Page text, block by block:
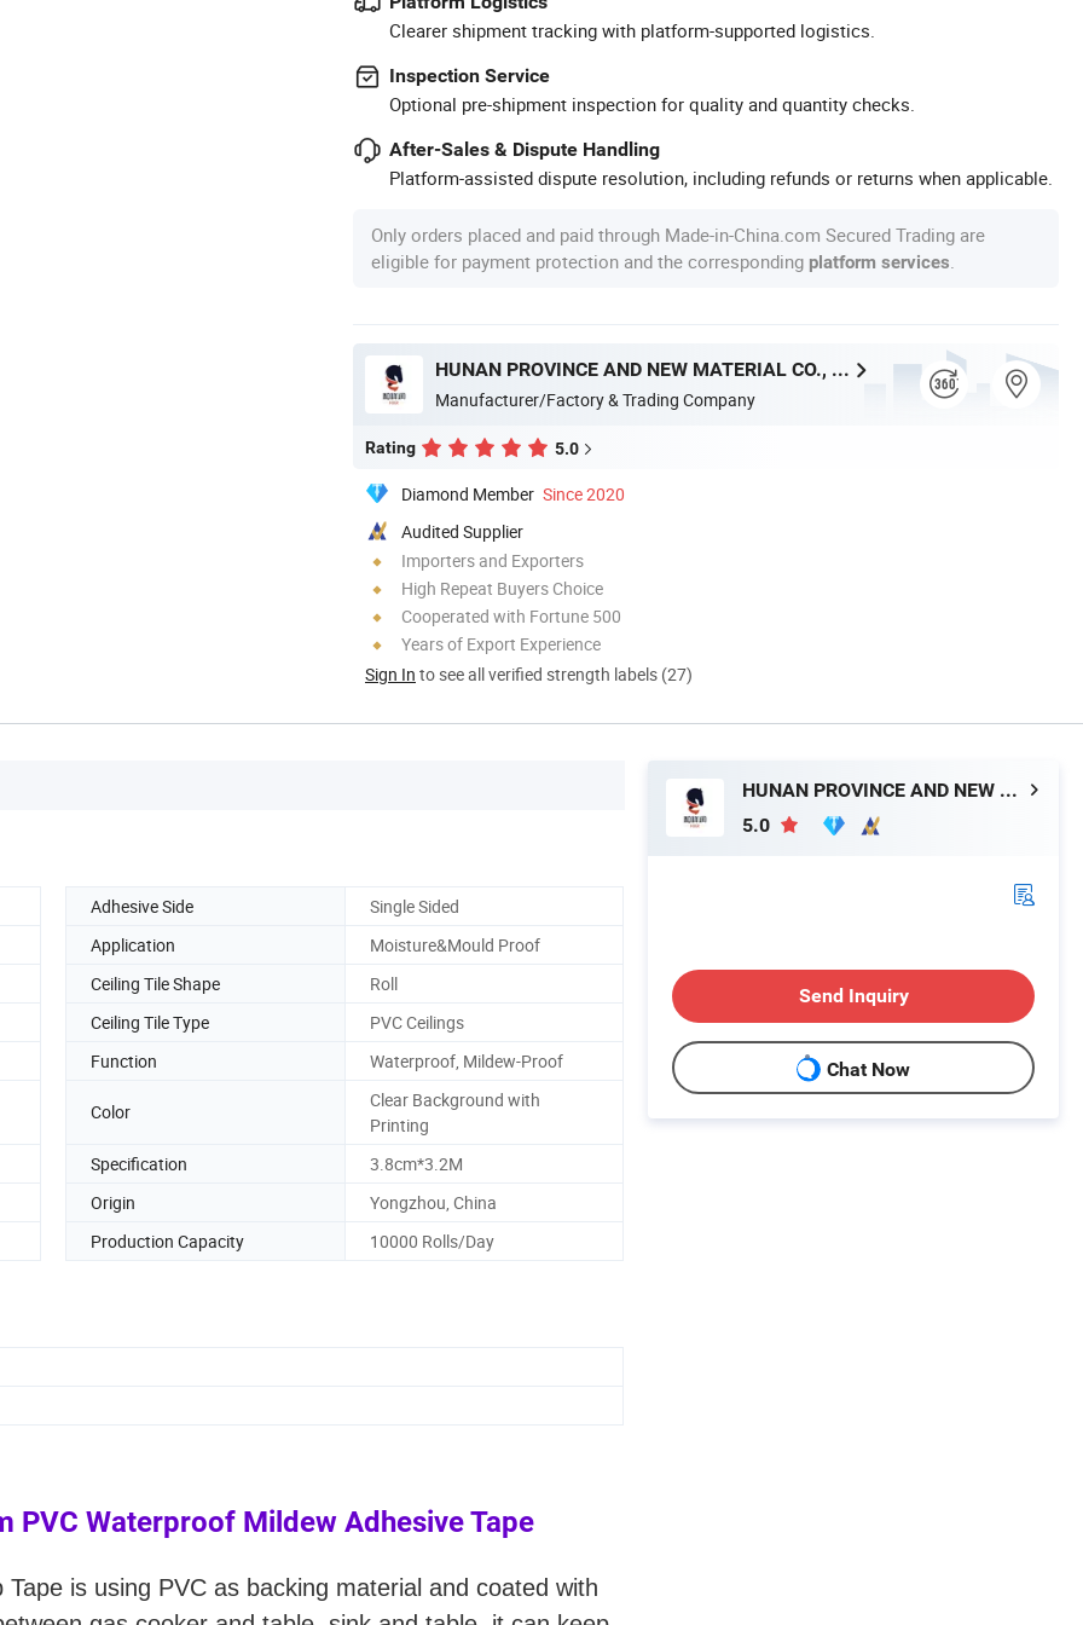
Clearer shipment tracking with platform-supported logistics.
Inspection Service
Optional pre-shipment inspection for quality and quantity checks.
After-Sales & Dispute Handling
Platform-assisted dispute resolution, including refunds or returns when applicable.
Only orders placed and paid through Made-in-China.com Secured Trading are
eligible for payment protection and the corresponding platform services
HUNAN PROVINCE AND NEW MATERIAL CO., LTD.
Manufacturer/Factory & Trading Company
Rating 5.0
Diamond Member Since 2020
Audited Supplier
Importers and Exporters
High Repeat Buyers Choice
Cooperated with Fortune 500
Years of Export Experience
Sign In to see all verified strength labels (27)
Adhesive Side
Single Sided
Application
Moisture&Mould Proof
Ceiling Tile Shape
Roll
Ceiling Tile Type
PVC Ceilings
Function
Waterproof, Mildew-Proof
Color
Clear Background with
Printing
Specification
3.8cm*3.2M
Origin
Yongzhou, China
Production Capacity
10000 Rolls/Day
Waterproof Mildew Adhesive Tape
is using PVC as backing material and coated with
HUNAN PROVINCE AND NEW MATERIAL CO., LTD.
5.0
Send Inquiry
Chat Now